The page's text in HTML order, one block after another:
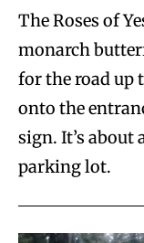
The Roses of
monarch
for the road up
onto the
sign. It’s about
parking lot.